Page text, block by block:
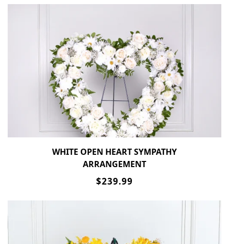
WHITE OPEN HEART SYMPATHY
ARRANGEMENT
$239.99